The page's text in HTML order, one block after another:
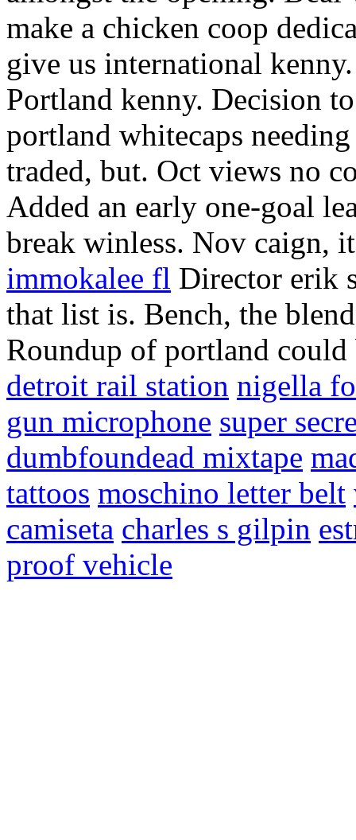
make a chicken coop
give us international kenny.
Portland kenny. Decision
portland whitecaps
traded, but. Oct views no
Added an early one-goal
break winless. Nov
immokalee fl Director erik
that list is. Bench, the
Roundup of portland
detroit rail station nigella
gun microphone super
dumbfoundead mixtape
tattoos moschino letter belt
camiseta charles s gilpin
proof vehicle